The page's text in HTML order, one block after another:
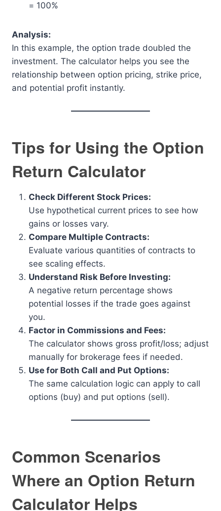
= 100%
Analysis:
In this example, the option trade doubled the
investment. The calculator helps you see the
relationship between option pricing, strike price,
and potential profit instantly.
Tips for Using the Option
Return Calculator
Check Different Stock Prices:
Use hypothetical current prices to see how
gains or losses vary.
Compare Multiple Contracts:
Evaluate various quantities of contracts to
see scaling effects.
Understand Risk Before Investing:
A negative return percentage shows
potential losses if the trade goes against
you.
Factor in Commissions and Fees:
The calculator shows gross profit/loss; adjust
manually for brokerage fees if needed.
Use for Both Call and Put Options:
The same calculation logic can apply to call
options (buy) and put options (sell).
Common Scenarios
Where an Option Return
Calculator Helps